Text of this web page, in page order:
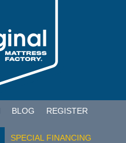
BLOG REGISTER
SPECIAL FINANCING